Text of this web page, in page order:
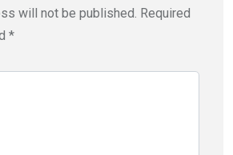
will not be published. Required
*